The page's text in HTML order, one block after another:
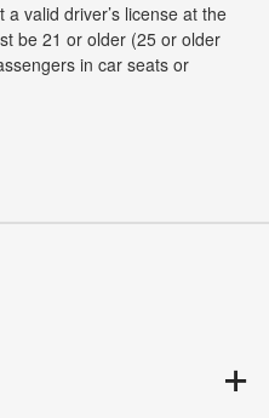
a valid driver’s license at the
be 21 or older (25 or older
in car seats or